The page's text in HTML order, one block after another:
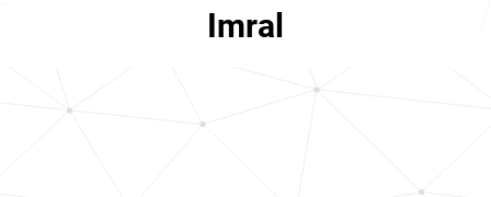
Imral